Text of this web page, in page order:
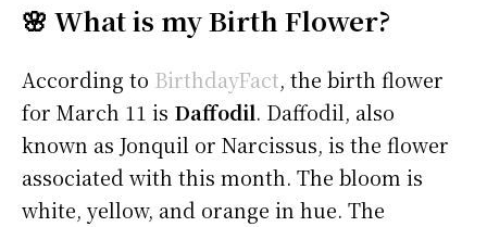
🌸 What is my Birth Flower?
According to BirthdayFact, the birth flower
for March 11 is Daffodil. Daffodil, also
known as Jonquil or Narcissus, is the flower
associated with this month. The bloom is
white, yellow, and orange in hue. The